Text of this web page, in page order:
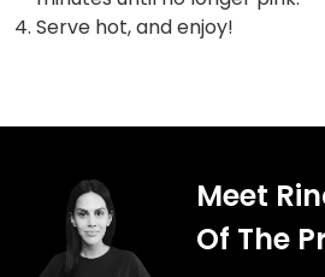
Serve hot, and enjoy!
Meet
Of The